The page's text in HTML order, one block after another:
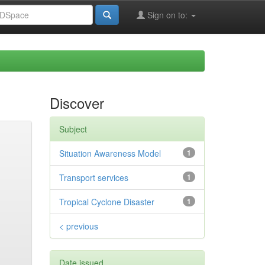
Sign on to:
Discover
Subject
1
Situation Awareness Model
1
Transport services
1
Tropical Cyclone Disaster
< previous
Date issued